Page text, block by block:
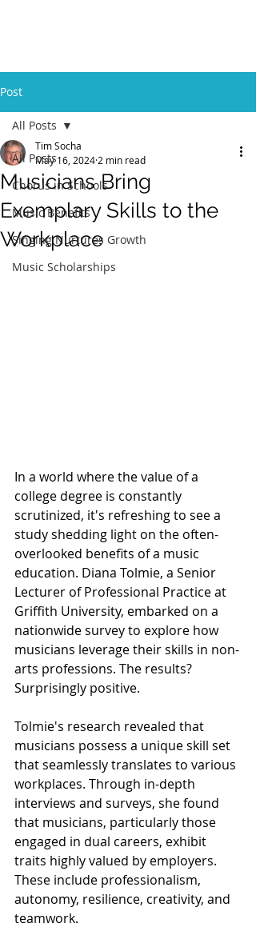
Post
All Posts
Chorus in Schools
Music Benefits
Singing Nurtures Growth
Music Scholarships
All Posts
Musicians Bring
Exemplary Skills to the
Workplace
Tim Socha
May 16, 2024 2 min read
In a world where the value of a
college degree is constantly
scrutinized, it's refreshing to see a
study shedding light on the often-
overlooked benefits of a music
education. Diana Tolmie, a Senior
Lecturer of Professional Practice at
Griffith University, embarked on a
nationwide survey to explore how
musicians leverage their skills in non-
arts professions. The results?
Surprisingly positive.
Tolmie's research revealed that
musicians possess a unique skill set
that seamlessly translates to various
workplaces. Through in-depth
interviews and surveys, she found
that musicians, particularly those
engaged in dual careers, exhibit
traits highly valued by employers.
These include professionalism,
autonomy, resilience, creativity, and
teamwork.